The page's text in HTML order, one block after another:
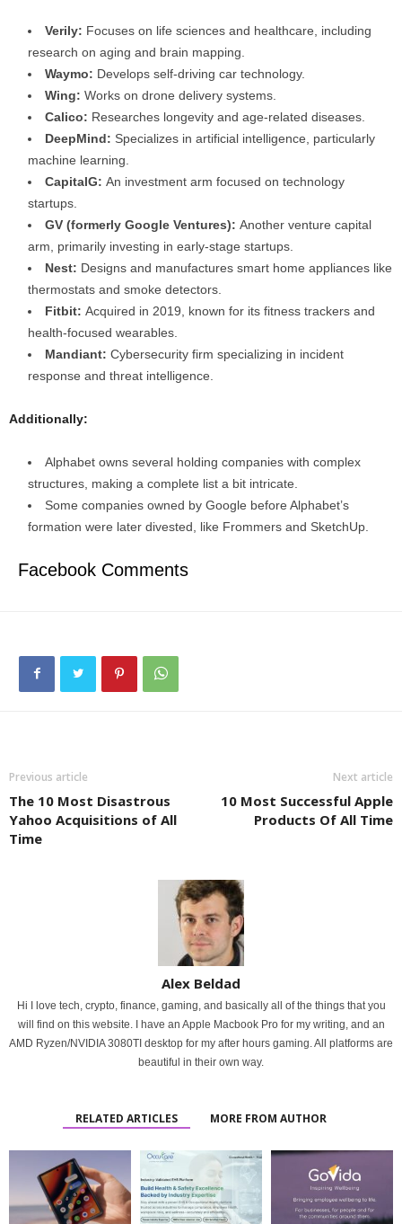
Verily: Focuses on life sciences and healthcare, including
research on aging and brain mapping.
Waymo: Develops self-driving car technology.
Wing: Works on drone delivery systems.
Calico: Researches longevity and age-related diseases.
DeepMind: Specializes in artificial intelligence, particularly
machine learning.
CapitalG: An investment arm focused on technology
startups.
GV (formerly Google Ventures): Another venture capital
arm, primarily investing in early-stage startups.
Nest: Designs and manufactures smart home appliances like
thermostats and smoke detectors.
Fitbit: Acquired in 2019, known for its fitness trackers and
health-focused wearables.
Mandiant: Cybersecurity firm specializing in incident
response and threat intelligence.
Additionally:
Alphabet owns several holding companies with complex
structures, making a complete list a bit intricate.
Some companies owned by Google before Alphabet’s
formation were later divested, like Frommers and SketchUp.
Facebook Comments
Previous article
The 10 Most Disastrous
Yahoo Acquisitions of All
Time
Next article
10 Most Successful Apple
Products Of All Time
Alex Beldad
Hi I love tech, crypto, finance, gaming, and basically all of the things that you
will find on this website. I have an Apple Macbook Pro for my writing, and an
AMD Ryzen/NVIDIA 3080TI desktop for my after hours gaming. All platforms are
beautiful in their own way.
RELATED ARTICLES MORE FROM AUTHOR